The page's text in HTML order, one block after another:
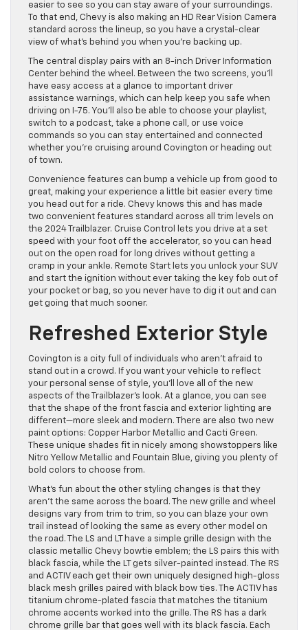
easier to see so you can stay aware of your surroundings.
To that end, Chevy is also making an HD Rear Vision Camera
standard across the lineup, so you have a crystal-clear
view of what’s behind you when you’re backing up.
The central display pairs with an 8-inch Driver Information
Center behind the wheel. Between the two screens, you’ll
have easy access at a glance to important driver
assistance warnings, which can help keep you safe when
driving on I-75. You’ll also be able to choose your playlist,
switch to a podcast, take a phone call, or use voice
commands so you can stay entertained and connected
whether you’re cruising around Covington or heading out
of town.
Convenience features can bump a vehicle up from good to
great, making your experience a little bit easier every time
you head out for a ride. Chevy knows this and has made
two convenient features standard across all trim levels on
the 2024 Trailblazer. Cruise Control lets you drive at a set
speed with your foot off the accelerator, so you can head
out on the open road for long drives without getting a
cramp in your ankle. Remote Start lets you unlock your SUV
and start the ignition without ever taking the key fob out of
your pocket or bag, so you never have to dig it out and can
get going that much sooner.
Refreshed Exterior Style
Covington is a city full of individuals who aren’t afraid to
stand out in a crowd. If you want your vehicle to reflect
your personal sense of style, you’ll love all of the new
aspects of the Trailblazer’s look. At a glance, you can see
that the shape of the front fascia and exterior lighting are
different—more sleek and modern. There are also two new
paint options: Copper Harbor Metallic and Cacti Green.
These unique shades fit in nicely among showstoppers like
Nitro Yellow Metallic and Fountain Blue, giving you plenty of
bold colors to choose from.
What’s fun about the other styling changes is that they
aren’t the same across the board. The new grille and wheel
designs vary from trim to trim, so you can blaze your own
trail instead of looking the same as every other model on
the road. The LS and LT have a simple grille design with the
classic metallic Chevy bowtie emblem; the LS pairs this with
black fascia, while the LT gets silver-painted instead. The RS
and ACTIV each get their own uniquely designed high-gloss
black mesh grilles paired with black bow ties. The ACTIV has
titanium chrome-plated fascia that matches the titanium
chrome accents worked into the grille. The RS has a dark
chrome grille bar that goes well with its black fascia. Each